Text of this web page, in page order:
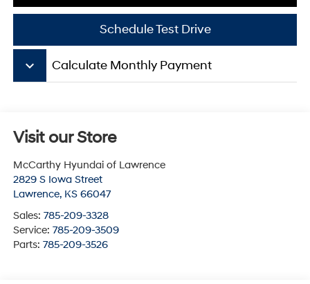
Schedule Test Drive
keyboard_arrow_down Calculate Monthly Payment
Visit our Store
McCarthy Hyundai of Lawrence
2829 S Iowa Street
Lawrence, KS 66047
Sales: 785-209-3328
Service: 785-209-3509
Parts: 785-209-3526